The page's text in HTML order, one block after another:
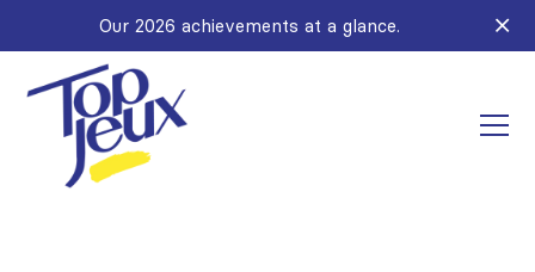
Our 2026 achievements at a glance.